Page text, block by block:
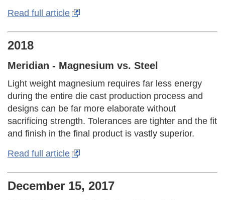
Read full article
2018
Meridian - Magnesium vs. Steel
Light weight magnesium requires far less energy
during the entire die cast production process and
designs can be far more elaborate without
sacrificing strength. Tolerances are tighter and the fit
and finish in the final product is vastly superior.
Read full article
December 15, 2017